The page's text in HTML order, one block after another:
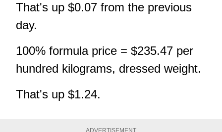
That's up $0.07 from the previous
day.
100% formula price = $235.47 per
hundred kilograms, dressed weight.
That's up $1.24.